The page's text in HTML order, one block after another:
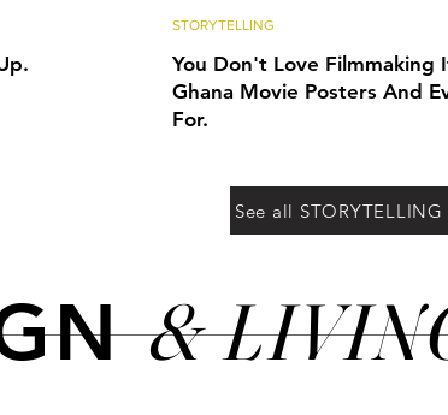
You Don't Love Filmmaking
Ghana Movie Posters And
For.
STORYTELLING
See all
&